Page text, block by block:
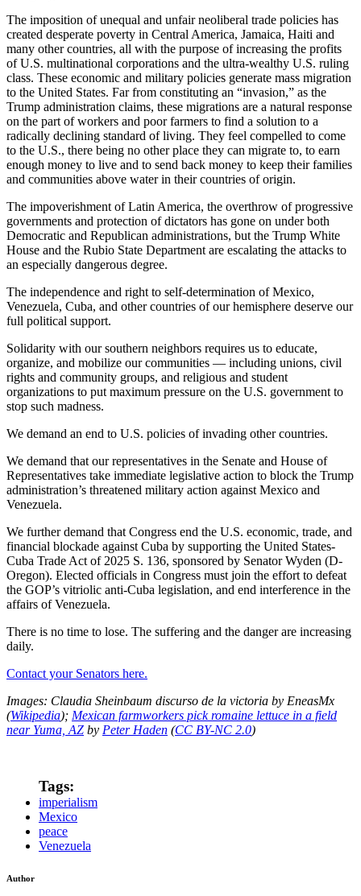
The imposition of unequal and unfair neoliberal trade policies has
created desperate poverty in Central America, Jamaica, Haiti and
many other countries, all with the purpose of increasing the profits
of U.S. multinational corporations and the ultra-wealthy U.S. ruling
class. These economic and military policies generate mass migration
to the United States. Far from constituting an “invasion,” as the
Trump administration claims, these migrations are a natural response
on the part of workers and poor farmers to find a solution to a
radically declining standard of living. They feel compelled to come
to the U.S., there being no other place they can migrate to, to earn
enough money to live and to send back money to keep their families
and communities above water in their countries of origin.
The impoverishment of Latin America, the overthrow of progressive
governments and protection of dictators has gone on under both
Democratic and Republican administrations, but the Trump White
House and the Rubio State Department are escalating the attacks to
an especially dangerous degree.
The independence and right to self-determination of Mexico,
Venezuela, Cuba, and other countries of our hemisphere deserve our
full political support.
Solidarity with our southern neighbors requires us to educate,
organize, and mobilize our communities — including unions, civil
rights and community groups, and religious and student
organizations to put maximum pressure on the U.S. government to
stop such madness.
We demand an end to U.S. policies of invading other countries.
We demand that our representatives in the Senate and House of
Representatives take immediate legislative action to block the Trump
administration’s threatened military action against Mexico and
Venezuela.
We further demand that Congress end the U.S. economic, trade, and
financial blockade against Cuba by supporting the United States-
Cuba Trade Act of 2025 S. 136, sponsored by Senator Wyden (D-
Oregon). Elected officials in Congress must join the effort to defeat
the GOP’s vitriolic anti-Cuba legislation, and end interference in the
affairs of Venezuela.
There is no time to lose. The suffering and the danger are increasing
daily.
Contact your Senators here.
Images: Claudia Sheinbaum discurso de la victoria by EneasMx
(Wikipedia); Mexican farmworkers pick romaine lettuce in a field
near Yuma, AZ by Peter Haden (CC BY-NC 2.0)
Tags:
imperialism
Mexico
peace
Venezuela
Author